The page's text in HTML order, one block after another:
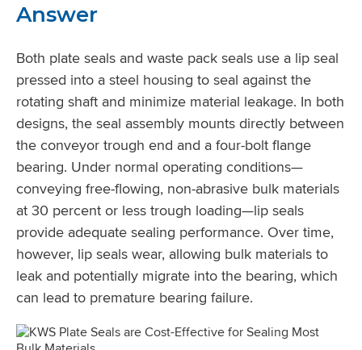
Answer
Both plate seals and waste pack seals use a lip seal
pressed into a steel housing to seal against the
rotating shaft and minimize material leakage. In both
designs, the seal assembly mounts directly between
the conveyor trough end and a four-bolt flange
bearing. Under normal operating conditions—
conveying free-flowing, non-abrasive bulk materials
at 30 percent or less trough loading—lip seals
provide adequate sealing performance. Over time,
however, lip seals wear, allowing bulk materials to
leak and potentially migrate into the bearing, which
can lead to premature bearing failure.